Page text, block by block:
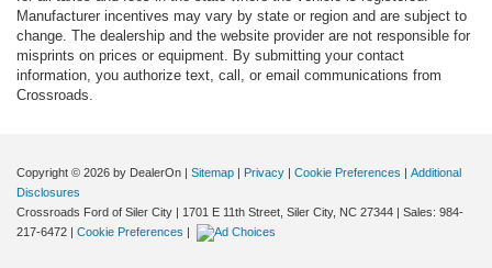
Manufacturer incentives may vary by state or region and are subject to
change. The dealership and the website provider are not responsible for
misprints on prices or equipment. By submitting your contact
information, you authorize text, call, or email communications from
Crossroads.
Copyright © 2026 by DealerOn | Sitemap | Privacy | Cookie Preferences | Additional
Disclosures
Crossroads Ford of Siler City | 1701 E 11th Street, Siler City, NC 27344 | Sales: 984-
217-6472 | Cookie Preferences |